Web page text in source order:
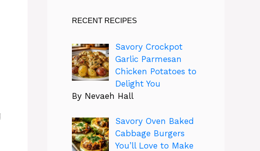
RECENT RECIPES
Savory Crockpot
Garlic Parmesan
Chicken Potatoes to
Delight You
By Nevaeh Hall
Savory Oven Baked
Cabbage Burgers
You’ll Love to Make